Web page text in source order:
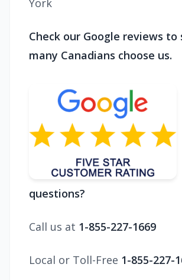
York
Check our Google reviews to
many Canadians choose us.
questions?
Call us at 1-855-227-1669
Local or Toll-Free 1-855-227-